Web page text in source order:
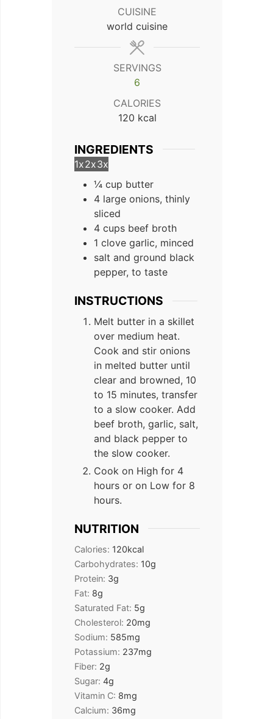
CUISINE
world cuisine
SERVINGS
6
CALORIES
120 kcal
INGREDIENTS
1x2x3x
¼ cup butter
4 large onions, thinly
sliced
4 cups beef broth
1 clove garlic, minced
salt and ground black
pepper, to taste
INSTRUCTIONS
Melt butter in a skillet
over medium heat.
Cook and stir onions
in melted butter until
clear and browned, 10
to 15 minutes, transfer
to a slow cooker. Add
beef broth, garlic, salt,
and black pepper to
the slow cooker.
Cook on High for 4
hours or on Low for 8
hours.
NUTRITION
Calories: 120kcal
Carbohydrates: 10g
Protein: 3g
Fat: 8g
Saturated Fat: 5g
Cholesterol: 20mg
Sodium: 585mg
Potassium: 237mg
Fiber: 2g
Sugar: 4g
Vitamin C: 8mg
Calcium: 36mg